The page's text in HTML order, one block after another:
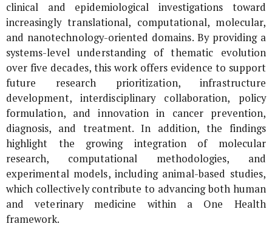
clinical and epidemiological investigations toward
increasingly translational, computational, molecular,
and nanotechnology-oriented domains. By providing a
systems-level understanding of thematic evolution
over five decades, this work offers evidence to support
future research prioritization, infrastructure
development, interdisciplinary collaboration, policy
formulation, and innovation in cancer prevention,
diagnosis, and treatment. In addition, the findings
highlight the growing integration of molecular
research, computational methodologies, and
experimental models, including animal-based studies,
which collectively contribute to advancing both human
and veterinary medicine within a One Health
framework.